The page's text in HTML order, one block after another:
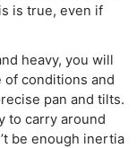
is true, even if
heavy, you will
of conditions and
pan and tilts.
to carry around
be enough inertia